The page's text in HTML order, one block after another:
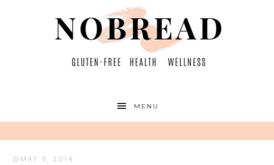
MENU
MAY 9, 2014 ·